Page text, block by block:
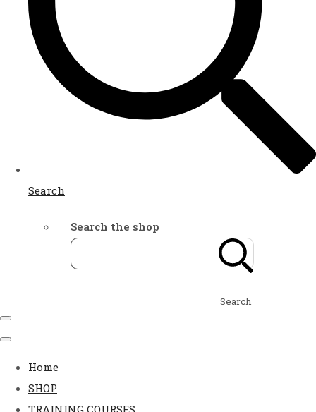
Search
Search the shop
Search
Home
SHOP
TRAINING COURSES